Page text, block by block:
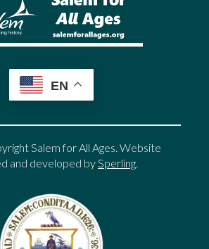
EN
Salem for All Ages. Website
and developed bySperling.